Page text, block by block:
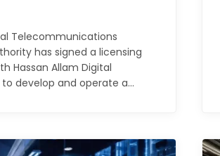
Telecommunications
has signed a licensing
Hassan Allam Digital
develop and operate a…